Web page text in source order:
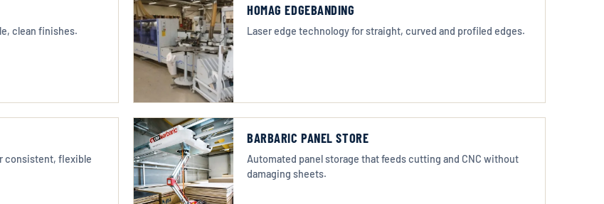
clean finishes.
HOMAG EDGEBANDING
Laser edge technology for straight, curved and profiled edges.
consistent, flexible
BARBARIC PANEL STORE
Automated panel storage that feeds cutting and CNC without
damaging sheets.